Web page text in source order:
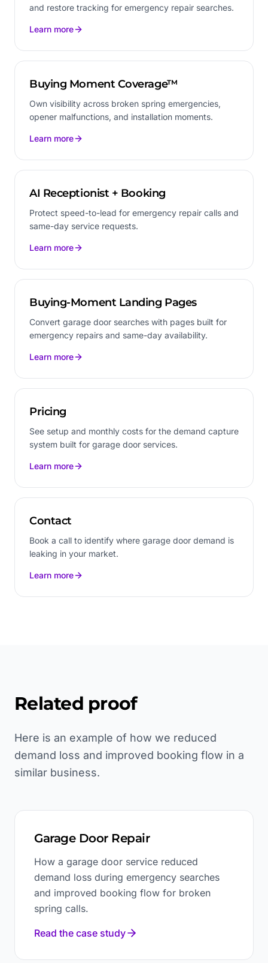
and restore tracking for emergency repair searches.
Learn more
Buying Moment Coverage™
Own visibility across broken spring emergencies,
opener malfunctions, and installation moments.
Learn more
AI Receptionist + Booking
Protect speed-to-lead for emergency repair calls and
same-day service requests.
Learn more
Buying-Moment Landing Pages
Convert garage door searches with pages built for
emergency repairs and same-day availability.
Learn more
Pricing
See setup and monthly costs for the demand capture
system built for garage door services.
Learn more
Contact
Book a call to identify where garage door demand is
leaking in your market.
Learn more
Related proof
Here is an example of how we reduced
demand loss and improved booking flow in a
similar business.
Garage Door Repair
How a garage door service reduced
demand loss during emergency searches
and improved booking flow for broken
spring calls.
Read the case study